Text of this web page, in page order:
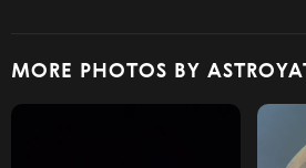
MORE PHOTOS BY